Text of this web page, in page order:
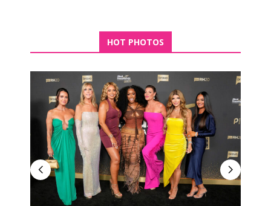
HOT PHOTOS